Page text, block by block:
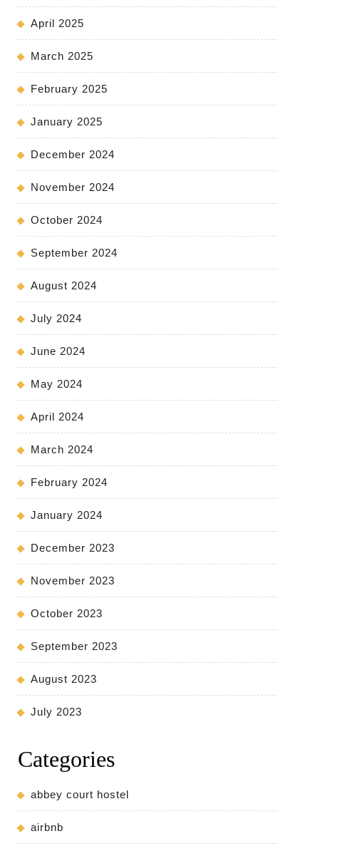
April 2025
March 2025
February 2025
January 2025
December 2024
November 2024
October 2024
September 2024
August 2024
July 2024
June 2024
May 2024
April 2024
March 2024
February 2024
January 2024
December 2023
November 2023
October 2023
September 2023
August 2023
July 2023
Categories
abbey court hostel
airbnb